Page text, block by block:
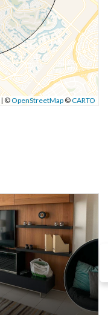
| ©OpenStreetMap ©CARTO